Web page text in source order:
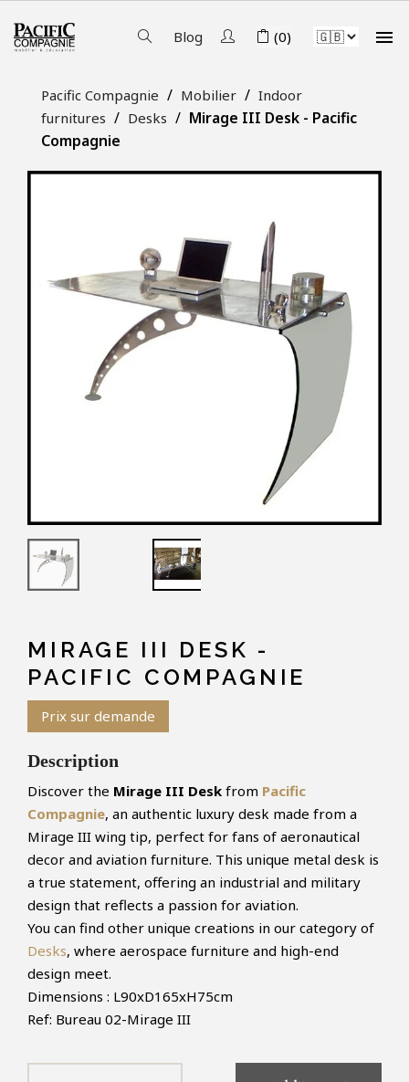
Blog (0) 
Pacific Compagnie Mobilier
Indoor
furnitures
Desks
Mirage III Desk - Pacific
Compagnie
MIRAGE III DESK -
PACIFIC COMPAGNIE
Prix sur demande
Description
Discover the Mirage III Desk from Pacific
Compagnie, an authentic luxury desk made from a
Mirage III wing tip, perfect for fans of aeronautical
decor and aviation furniture. This unique metal desk is
a true statement, offering an industrial and military
design that reflects a passion for aviation.
You can find other unique creations in our category of
Desks, where aerospace furniture and high-end
design meet.
Dimensions : L90xD165xH75cm
Ref: Bureau 02-Mirage III